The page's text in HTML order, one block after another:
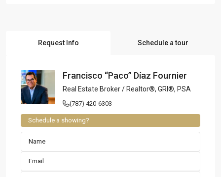
Request Info Schedule a tour
Francisco “Paco” Díaz Fournier
Real Estate Broker / Realtor®, GRI®, PSA
(787) 420-6303
Schedule a showing?